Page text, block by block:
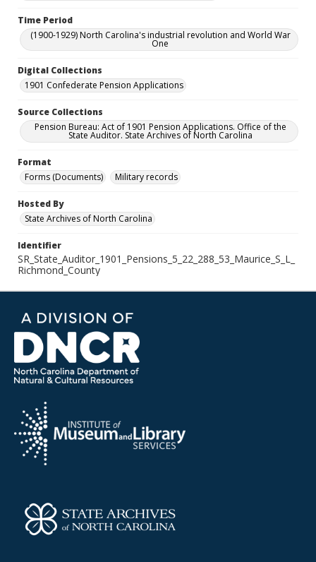
Time Period
(1900-1929) North Carolina's industrial revolution and World War
One
Digital Collections
1901 Confederate Pension Applications
Source Collections
Pension Bureau: Act of 1901 Pension Applications. Office of the
State Auditor. State Archives of North Carolina
Format
Forms (Documents)
Military records
Hosted By
State Archives of North Carolina
Identifier
SR_State_Auditor_1901_Pensions_5_22_288_53_Maurice_S_L_
Richmond_County